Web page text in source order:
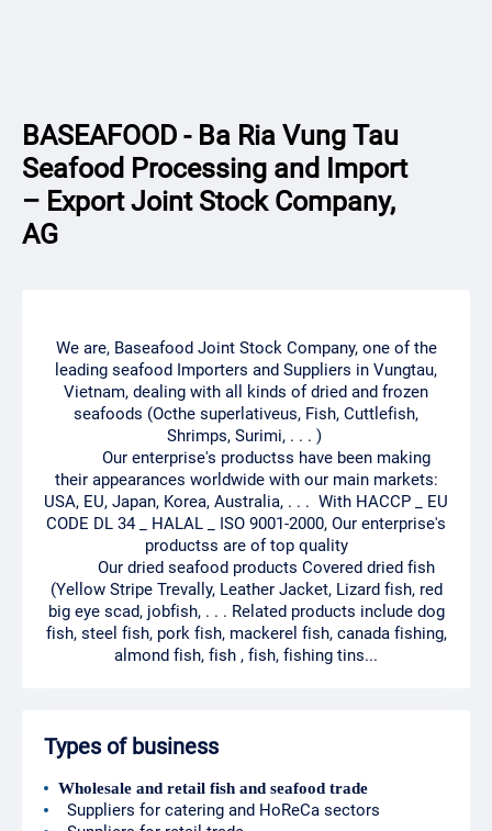
BASEAFOOD - Ba Ria Vung Tau
Seafood Processing and Import
– Export Joint Stock Company,
AG
We are, Baseafood Joint Stock Company, one of the
leading seafood Importers and Suppliers in Vungtau,
Vietnam, dealing with all kinds of dried and frozen
seafoods (Octhe superlativeus, Fish, Cuttlefish,
Shrimps, Surimi, . . . )
Our enterprise's productss have been making
their appearances worldwide with our main markets:
USA, EU, Japan, Korea, Australia, . . . With HACCP _ EU
CODE DL 34 _ HALAL _ ISO 9001-2000, Our enterprise's
productss are of top quality
Our dried seafood products Covered dried fish
(Yellow Stripe Trevally, Leather Jacket, Lizard fish, red
big eye scad, jobfish, . . . Related products include dog
fish, steel fish, pork fish, mackerel fish, canada fishing,
almond fish, fish , fish, fishing tins...
Types of business
Wholesale and retail fish and seafood trade
Suppliers for catering and HoReCa sectors